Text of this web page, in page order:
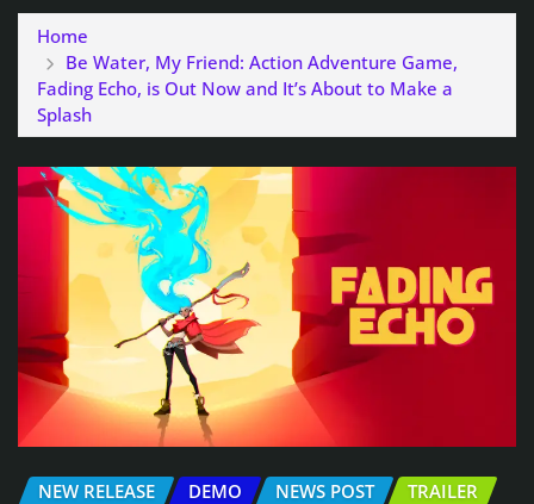
Home
Be Water, My Friend: Action Adventure Game,
Fading Echo, is Out Now and It’s About to Make a
Splash
NEW RELEASE DEMO NEWS POST TRAILER